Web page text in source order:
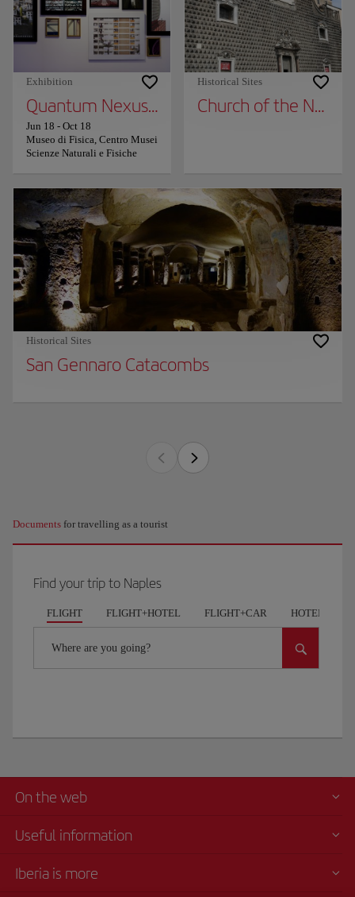
Exhibition
Quantum Nexus, the exhibition of the
Jun 18 - Oct 18
Museo di Fisica, Centro Musei
Scienze Naturali e Fisiche
Historical Sites
Church of the New
Historical Sites
San Gennaro Catacombs
Documents for travelling as a tourist
Find your trip to Naples
FLIGHT FLIGHT+HOTEL FLIGHT+CAR HOTELS
Where are you going?
On the web
Useful information
Iberia is more